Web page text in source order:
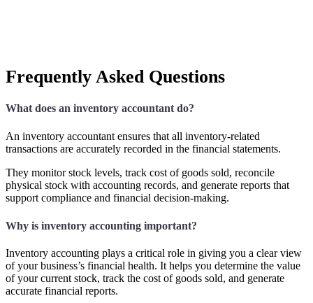
Frequently Asked Questions
What does an inventory accountant do?
An inventory accountant ensures that all inventory-related
transactions are accurately recorded in the financial statements.
They monitor stock levels, track cost of goods sold, reconcile
physical stock with accounting records, and generate reports that
support compliance and financial decision-making.
Why is inventory accounting important?
Inventory accounting plays a critical role in giving you a clear view
of your business’s financial health. It helps you determine the value
of your current stock, track the cost of goods sold, and generate
accurate financial reports.